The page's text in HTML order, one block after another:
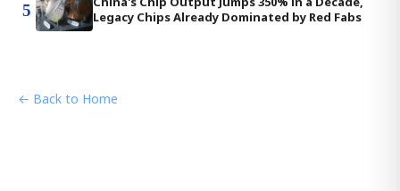
5
Legacy Chips Already Dominated by Red Fabs
← Back to Home